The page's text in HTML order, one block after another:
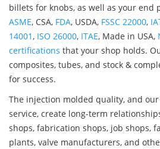
billets for knobs, as well as your end
ASME, CSA, FDA, USDA, FSSC 22000,
14001, ISO 26000, ITAE, Made in USA,
certifications that your shop holds.
composites, tubes, and stock &
for success.
The injection molded quality, and
service, create long-term
shops, fabrication shops, job shops,
plants, valve manufacturers, and